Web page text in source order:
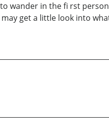
wander in the fi rst
get a little look into